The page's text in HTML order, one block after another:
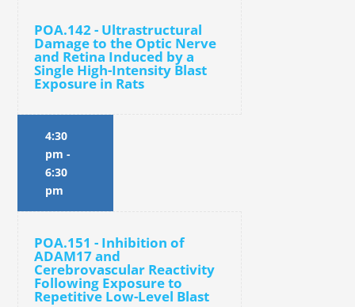
POA.142 - Ultrastructural
Damage to the Optic Nerve
and Retina Induced by a
Single High-Intensity Blast
Exposure in Rats
4:30
pm -
6:30
pm
POA.151 - Inhibition of
ADAM17 and
Cerebrovascular Reactivity
Following Exposure to
Repetitive Low-Level Blast